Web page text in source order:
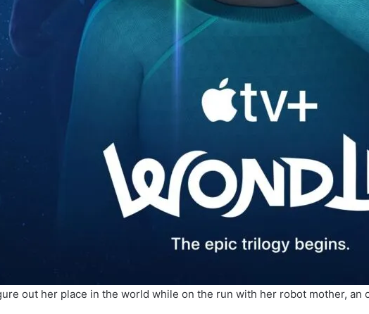
out her place in the world while on the run with her robot mother, an